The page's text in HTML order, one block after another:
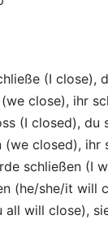
(I
close), ihr
(I closed),
closed),
schließen (I
(he/she/it will
will close),